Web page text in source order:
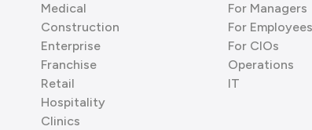
Medical
Construction
Enterprise
Franchise
Retail
Hospitality
Clinics
For Managers
For Employees
For CIOs
Operations
IT